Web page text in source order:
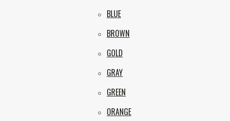
BLUE
BROWN
GOLD
GRAY
GREEN
ORANGE